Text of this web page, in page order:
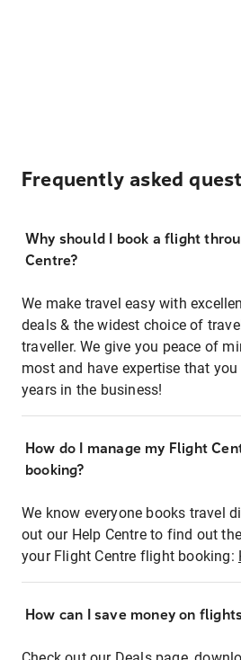
Frequently asked
Why should I book a flight
Centre?
We make travel easy with
deals & the widest choice of
traveller. We give you peace of
most and have expertise that
years in the business!
How do I manage my Flight
booking?
We know everyone books travel
out our Help Centre to find out
your Flight Centre flight booking:
How can I save money on